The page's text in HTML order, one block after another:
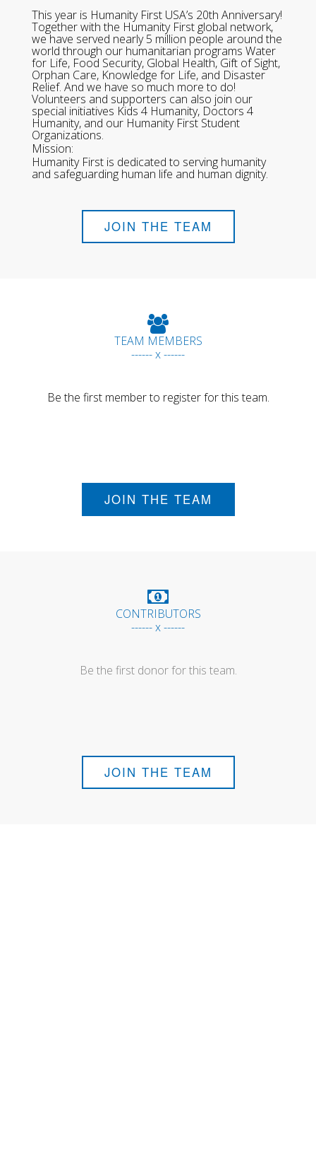
This year is Humanity First USA’s 20th Anniversary!
Together with the Humanity First global network,
we have served nearly 5 million people around the
world through our humanitarian programs Water
for Life, Food Security, Global Health, Gift of Sight,
Orphan Care, Knowledge for Life, and Disaster
Relief. And we have so much more to do!
Volunteers and supporters can also join our
special initiatives Kids 4 Humanity, Doctors 4
Humanity, and our Humanity First Student
Organizations.
Mission:
Humanity First is dedicated to serving humanity
and safeguarding human life and human dignity.
JOIN THE TEAM
TEAM MEMBERS
------ x ------
Be the first member to register for this team.
JOIN THE TEAM
CONTRIBUTORS
------ x ------
Be the first donor for this team.
JOIN THE TEAM